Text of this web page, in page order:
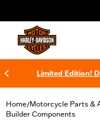
Limited Edition!
Home/Motorcycle Parts &
Builder Components